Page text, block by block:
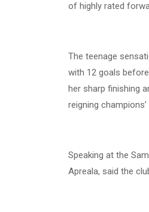
of highly rated
The teenage
with 12 goals
her sharp finishing
reigning
Speaking at the
Apreala, said the